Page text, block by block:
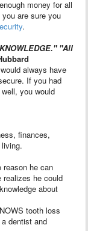
money for all
are sure you
.
"All
always have
If you had
you would
finances,
he can
realizes he could
about
tooth loss
dentist and